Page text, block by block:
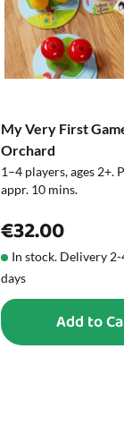
not
My Very First
Orchard
1–4 players, ages 2+.
appr. 10 mins.
€32.00
In stock. Delivery 2-
days
Add to